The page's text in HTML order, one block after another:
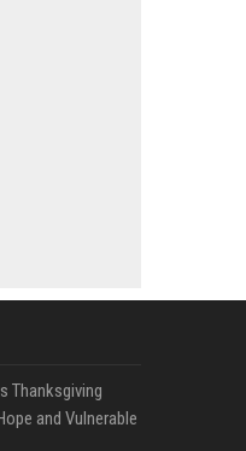
Thanksgiving
and Vulnerable